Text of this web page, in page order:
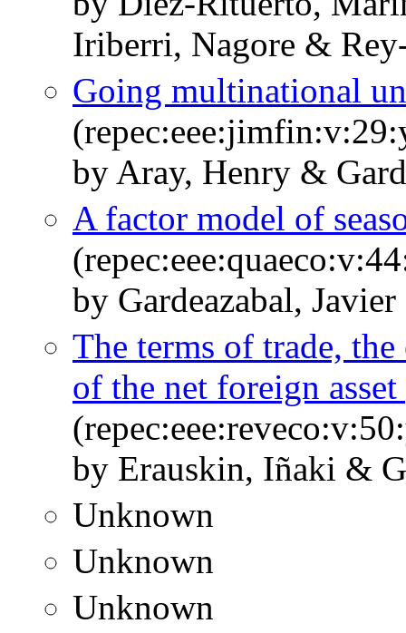
Iriberri, Nagore &
Going multinational
by Aray, Henry &
A factor model of
by Gardeazabal,
The terms of trade,
of the net foreign
by Erauskin, Iñaki &
Unknown
Unknown
Unknown